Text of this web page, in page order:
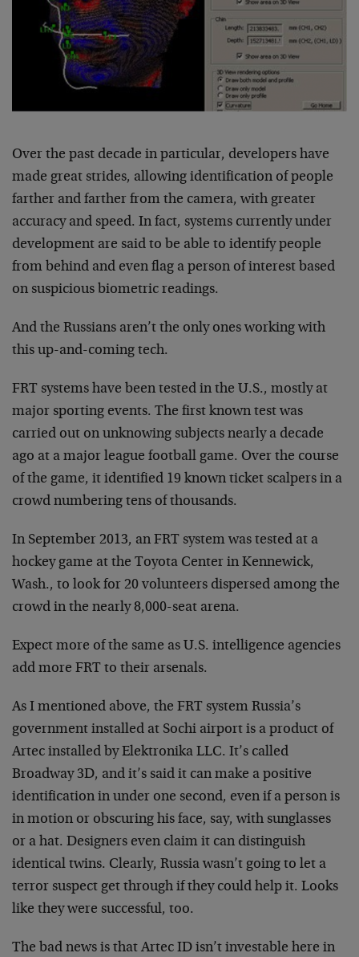
Over the past decade in particular, developers have
made great strides, allowing identification of people
farther and farther from the camera, with greater
accuracy and speed. In fact, systems currently under
development are said to be able to identify people
from behind and even flag a person of interest based
on suspicious biometric readings.
And the Russians aren’t the only ones working with
this up-and-coming tech.
FRT systems have been tested in the U.S., mostly at
major sporting events. The first known test was
carried out on unknowing subjects nearly a decade
ago at a major league football game. Over the course
of the game, it identified 19 known ticket scalpers in a
crowd numbering tens of thousands.
In September 2013, an FRT system was tested at a
hockey game at the Toyota Center in Kennewick,
Wash., to look for 20 volunteers dispersed among the
crowd in the nearly 8,000-seat arena.
Expect more of the same as U.S. intelligence agencies
add more FRT to their arsenals.
As I mentioned above, the FRT system Russia’s
government installed at Sochi airport is a product of
Artec installed by Elektronika LLC. It’s called
Broadway 3D, and it’s said it can make a positive
identification in under one second, even if a person is
in motion or obscuring his face, say, with sunglasses
or a hat. Designers even claim it can distinguish
identical twins. Clearly, Russia wasn’t going to let a
terror suspect get through if they could help it. Looks
like they were successful, too.
The bad news is that Artec ID isn’t investable here in